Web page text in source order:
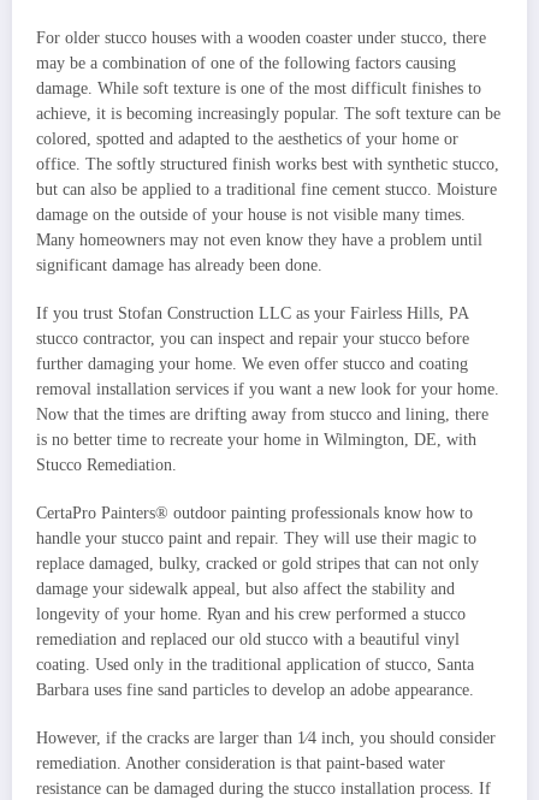
For older stucco houses with a wooden coaster under stucco, there
may be a combination of one of the following factors causing
damage. While soft texture is one of the most difficult finishes to
achieve, it is becoming increasingly popular. The soft texture can be
colored, spotted and adapted to the aesthetics of your home or
office. The softly structured finish works best with synthetic stucco,
but can also be applied to a traditional fine cement stucco. Moisture
damage on the outside of your house is not visible many times.
Many homeowners may not even know they have a problem until
significant damage has already been done.
If you trust Stofan Construction LLC as your Fairless Hills, PA
stucco contractor, you can inspect and repair your stucco before
further damaging your home. We even offer stucco and coating
removal installation services if you want a new look for your home.
Now that the times are drifting away from stucco and lining, there
is no better time to recreate your home in Wilmington, DE, with
Stucco Remediation.
CertaPro Painters® outdoor painting professionals know how to
handle your stucco paint and repair. They will use their magic to
replace damaged, bulky, cracked or gold stripes that can not only
damage your sidewalk appeal, but also affect the stability and
longevity of your home. Ryan and his crew performed a stucco
remediation and replaced our old stucco with a beautiful vinyl
coating. Used only in the traditional application of stucco, Santa
Barbara uses fine sand particles to develop an adobe appearance.
However, if the cracks are larger than 1⁄4 inch, you should consider
remediation. Another consideration is that paint-based water
resistance can be damaged during the stucco installation process. If